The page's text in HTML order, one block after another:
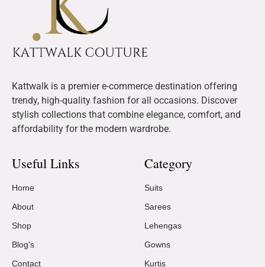
Kattwalk is a premier e-commerce destination offering
trendy, high-quality fashion for all occasions. Discover
stylish collections that combine elegance, comfort, and
affordability for the modern wardrobe.
Useful Links
Home
About
Shop
Blog's
Contact
Category
Suits
Sarees
Lehengas
Gowns
Kurtis